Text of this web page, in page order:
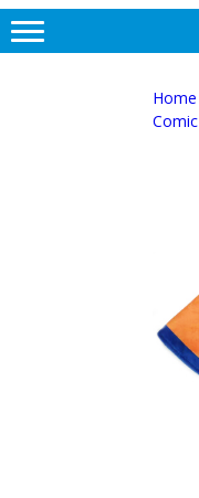
Home
Comic